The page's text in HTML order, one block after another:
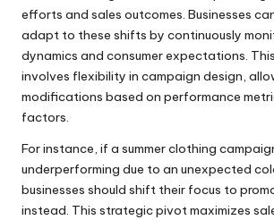
efforts and sales outcomes. Businesses
adapt to these shifts by continuously
dynamics and consumer expectations.
involves flexibility in campaign design,
modifications based on performance
factors.
For instance, if a summer clothing
underperforming due to an unexpected
businesses should shift their focus to
instead. This strategic pivot maximizes